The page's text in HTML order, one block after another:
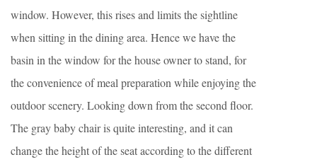
window. However, this rises and limits the sightline
when sitting in the dining area. Hence we have the
basin in the window for the house owner to stand, for
the convenience of meal preparation while enjoying the
outdoor scenery. Looking down from the second floor.
The gray baby chair is quite interesting, and it can
change the height of the seat according to the different